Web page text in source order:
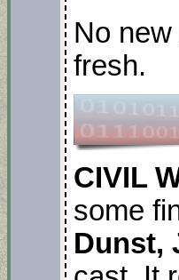
No
fresh.
CIVIL
some
Dunst,